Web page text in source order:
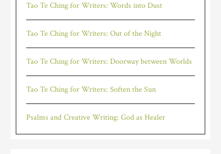
Tao Te Ching for Writers: Words into Dust
Tao Te Ching for Writers: Out of the Night
Tao Te Ching for Writers: Doorway between Worlds
Tao Te Ching for Writers: Soften the Sun
Psalms and Creative Writing: God as Healer